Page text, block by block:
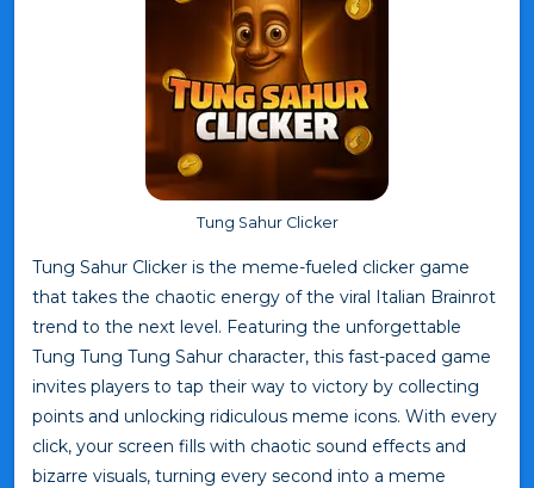
Tung Sahur Clicker
Tung Sahur Clicker is the meme-fueled clicker game
that takes the chaotic energy of the viral Italian Brainrot
trend to the next level. Featuring the unforgettable
Tung Tung Tung Sahur character, this fast-paced game
invites players to tap their way to victory by collecting
points and unlocking ridiculous meme icons. With every
click, your screen fills with chaotic sound effects and
bizarre visuals, turning every second into a meme